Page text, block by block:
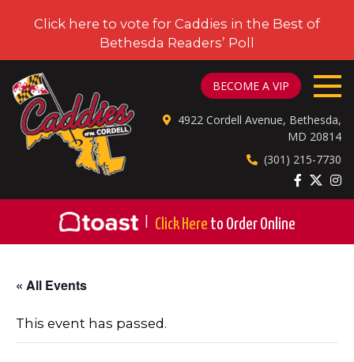
Click here to vote for Caddies in the Best of
Bethesda Readers’ Poll
BECOME A VIP
4922 Cordell Avenue, Bethesda,
MD 20814
(301) 215-7730
Click Here to Order Online
« All Events
This event has passed.